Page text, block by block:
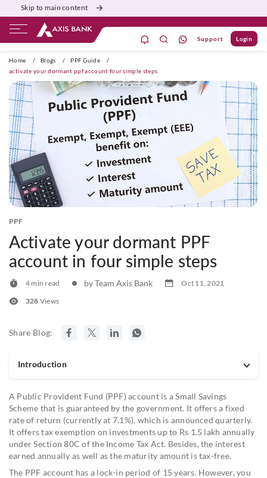
Skip to main content
Support Login
Home / Blogs / PPF Guide
/
activate your dormant ppf account four simple steps
PPF
Activate your dormant PPF
account in four simple steps
4 min read by Team Axis Bank
Oct 11, 2021
328 Views
Share Blog:
Introduction
A Public Provident Fund (PPF) account is a Small Savings
Scheme that is guaranteed by the government. It offers a fixed
rate of return (currently at 7.1%), which is announced quarterly.
It offers tax exemption on investments up to Rs 1.5 lakh annually
under Section 80C of the Income Tax Act. Besides, the interest
earned annually as well as the maturity amount is tax-free.
The PPF account has a lock-in period of 15 years. However, you